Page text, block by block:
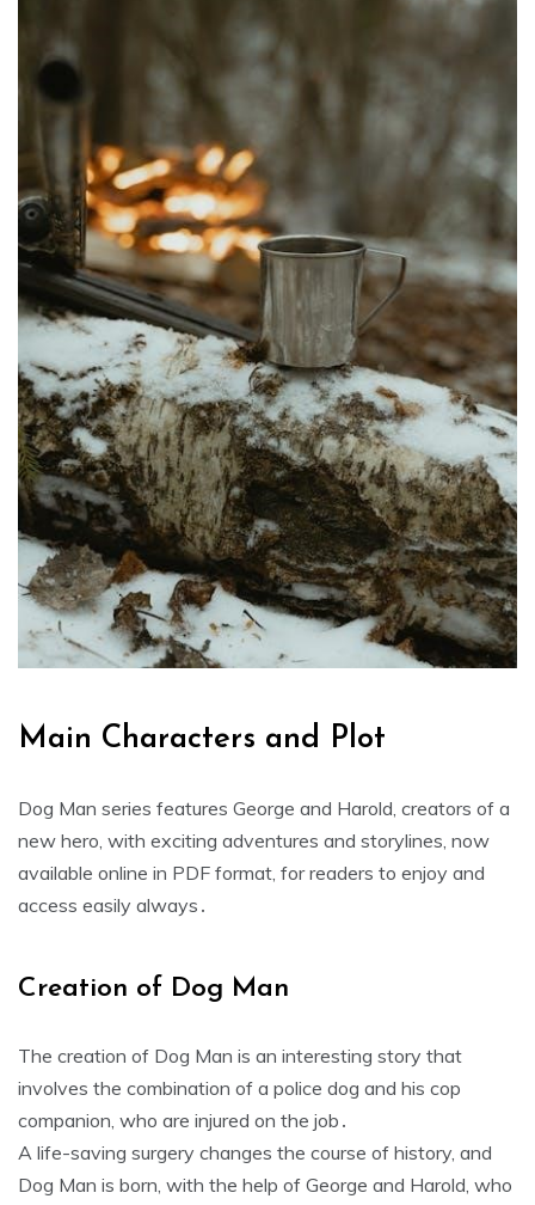
Main Characters and Plot
Dog Man series features George and Harold, creators of a
new hero, with exciting adventures and storylines, now
available online in PDF format, for readers to enjoy and
access easily always․
Creation of Dog Man
The creation of Dog Man is an interesting story that
involves the combination of a police dog and his cop
companion, who are injured on the job․
A life-saving surgery changes the course of history, and
Dog Man is born, with the help of George and Harold, who